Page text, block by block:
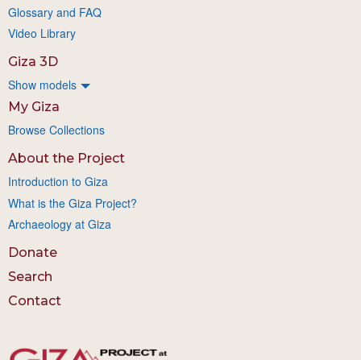
Glossary and FAQ
Video Library
Giza 3D
Show models
My Giza
Browse Collections
About the Project
Introduction to Giza
What is the Giza Project?
Archaeology at Giza
Donate
Search
Contact